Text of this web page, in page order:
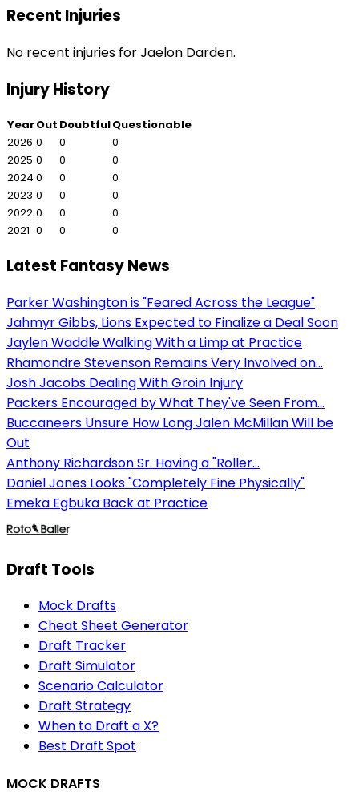
Recent Injuries
No recent injuries for Jaelon Darden.
Injury History
YearOut DoubtfulQuestionable
2026 0 0
0
2025 0 0
0
2024 0 0
0
2023 0 0
0
2022 0 0
0
2021 0 0 0
Latest Fantasy News
Parker Washington is "Feared Across the League"
Jahmyr Gibbs, Lions Expected to Finalize a Deal Soon
Jaylen Waddle Walking With a Limp at Practice
Rhamondre Stevenson Remains Very Involved on...
Josh Jacobs Dealing With Groin Injury
Packers Encouraged by What They've Seen From...
Buccaneers Unsure How Long Jalen McMillan Will be
Out
Anthony Richardson Sr. Having a "Roller...
Daniel Jones Looks "Completely Fine Physically"
Emeka Egbuka Back at Practice
Draft Tools
Mock Drafts
Cheat Sheet Generator
Draft Tracker
Draft Simulator
Scenario Calculator
Draft Strategy
When to Draft a X?
Best Draft Spot
MOCK DRAFTS